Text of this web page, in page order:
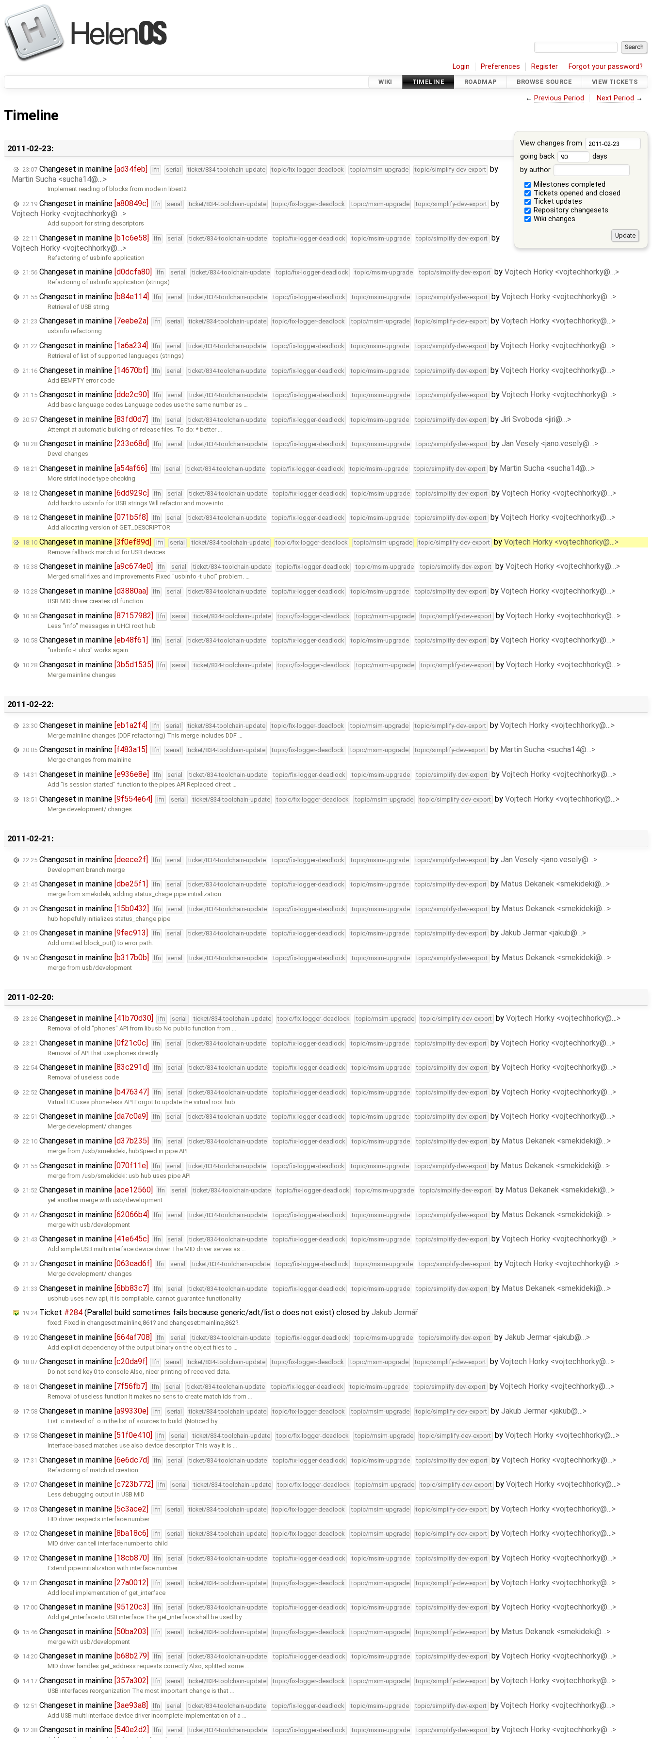
Login Preferences Register Forgot your password?
WIKI TIMELINE ROADMAP BROWSE SOURCE VIEW TICKETS
← Previous Period Next Period →
Timeline
View changes from
going back
days
by author
Milestones completed
Tickets opened and closed
Ticket updates
Repository changesets
Wiki changes
2011-02-23:
23:07 Changeset in mainline [ad34feb] lfn serial ticket/834-toolchain-update topic/fix-logger-deadlock topic/msim-upgrade topic/simplify-dev-export
by
Martin Sucha <sucha14@…>
Implement reading of blocks from inode in libext2
22:19 Changeset in mainline [a80849c] lfn serial ticket/834-toolchain-update topic/fix-logger-deadlock topic/msim-upgrade topic/simplify-dev-export by
Vojtech Horky <vojtechhorky@…>
Add support for string descriptors
22:11 Changeset in mainline [b1c6e58] lfn serial ticket/834-toolchain-update topic/fix-logger-deadlock topic/msim-upgrade topic/simplify-dev-export by
Vojtech Horky <vojtechhorky@…>
Refactoring of usbinfo application
21:56 Changeset in mainline [d0dcfa80] lfn serial ticket/834-toolchain-update topic/fix-logger-deadlock topic/msim-upgrade topic/simplify-dev-export by Vojtech Horky <vojtechhorky@…>
Refactoring of usbinfo application (strings)
21:55 Changeset in mainline [b84e114] lfn serial ticket/834-toolchain-update topic/fix-logger-deadlock topic/msim-upgrade topic/simplify-dev-export by Vojtech Horky <vojtechhorky@…>
Retrieval of USB string
21:23 Changeset in mainline [7eebe2a] lfn serial ticket/834-toolchain-update topic/fix-logger-deadlock topic/msim-upgrade topic/simplify-dev-export by Vojtech Horky <vojtechhorky@…>
usbinfo refactoring
21:22 Changeset in mainline [1a6a234] lfn serial ticket/834-toolchain-update topic/fix-logger-deadlock topic/msim-upgrade topic/simplify-dev-export by Vojtech Horky <vojtechhorky@…>
Retrieval of list of supported languages (strings)
21:16 Changeset in mainline [14670bf] lfn serial ticket/834-toolchain-update topic/fix-logger-deadlock topic/msim-upgrade topic/simplify-dev-export by Vojtech Horky <vojtechhorky@…>
Add EEMPTY error code
21:15 Changeset in mainline [dde2c90] lfn serial ticket/834-toolchain-update topic/fix-logger-deadlock topic/msim-upgrade topic/simplify-dev-export by Vojtech Horky <vojtechhorky@…>
Add basic language codes Language codes use the same number as …
20:57 Changeset in mainline [83fd0d7] lfn serial ticket/834-toolchain-update topic/fix-logger-deadlock topic/msim-upgrade topic/simplify-dev-export by Jiri Svoboda <jiri@…>
Attempt at automatic building of release files. To do: * better …
18:28 Changeset in mainline [233e68d] lfn serial ticket/834-toolchain-update topic/fix-logger-deadlock topic/msim-upgrade topic/simplify-dev-export by Jan Vesely <jano.vesely@…>
Devel changes
18:21 Changeset in mainline [a54af66] lfn serial ticket/834-toolchain-update topic/fix-logger-deadlock topic/msim-upgrade topic/simplify-dev-export by Martin Sucha <sucha14@…>
More strict inode type checking
18:12 Changeset in mainline [6dd929c] lfn serial ticket/834-toolchain-update topic/fix-logger-deadlock topic/msim-upgrade topic/simplify-dev-export by Vojtech Horky <vojtechhorky@…>
Add hack to usbinfo for USB strings Will refactor and move into …
18:12 Changeset in mainline [071b5f8] lfn serial ticket/834-toolchain-update topic/fix-logger-deadlock topic/msim-upgrade topic/simplify-dev-export by Vojtech Horky <vojtechhorky@…>
Add allocating version of GET_DESCRIPTOR
18:10 Changeset in mainline [3f0ef89d] lfn serial ticket/834-toolchain-update topic/fix-logger-deadlock topic/msim-upgrade topic/simplify-dev-export by Vojtech Horky <vojtechhorky@…>
Remove fallback match id for USB devices
15:38 Changeset in mainline [a9c674e0] lfn serial ticket/834-toolchain-update topic/fix-logger-deadlock topic/msim-upgrade topic/simplify-dev-export by Vojtech Horky <vojtechhorky@…>
Merged small fixes and improvements Fixed "usbinfo -t uhci" problem. …
15:28 Changeset in mainline [d3880aa] lfn serial ticket/834-toolchain-update topic/fix-logger-deadlock topic/msim-upgrade topic/simplify-dev-export by Vojtech Horky <vojtechhorky@…>
USB MID driver creates ctl function
10:58 Changeset in mainline [87157982] lfn serial ticket/834-toolchain-update topic/fix-logger-deadlock topic/msim-upgrade topic/simplify-dev-export by Vojtech Horky <vojtechhorky@…>
Less "info" messages in UHCI root hub
10:58 Changeset in mainline [eb48f61] lfn serial ticket/834-toolchain-update topic/fix-logger-deadlock topic/msim-upgrade topic/simplify-dev-export by Vojtech Horky <vojtechhorky@…>
"usbinfo -t uhci" works again
10:28 Changeset in mainline [3b5d1535] lfn serial ticket/834-toolchain-update topic/fix-logger-deadlock topic/msim-upgrade topic/simplify-dev-export by Vojtech Horky <vojtechhorky@…>
Merge mainline changes
2011-02-22:
23:30 Changeset in mainline [eb1a2f4] lfn serial ticket/834-toolchain-update topic/fix-logger-deadlock topic/msim-upgrade topic/simplify-dev-export by Vojtech Horky <vojtechhorky@…>
Merge mainline changes (DDF refactoring) This merge includes DDF …
20:05 Changeset in mainline [f483a15] lfn serial ticket/834-toolchain-update topic/fix-logger-deadlock topic/msim-upgrade topic/simplify-dev-export by Martin Sucha <sucha14@…>
Merge changes from mainline
14:31 Changeset in mainline [e936e8e] lfn serial ticket/834-toolchain-update topic/fix-logger-deadlock topic/msim-upgrade topic/simplify-dev-export by Vojtech Horky <vojtechhorky@…>
Add "is session started" function to the pipes API Replaced direct …
13:51 Changeset in mainline [9f554e64] lfn serial ticket/834-toolchain-update topic/fix-logger-deadlock topic/msim-upgrade topic/simplify-dev-export by Vojtech Horky <vojtechhorky@…>
Merge development/ changes
2011-02-21:
22:25 Changeset in mainline [deece2f] lfn serial ticket/834-toolchain-update topic/fix-logger-deadlock topic/msim-upgrade topic/simplify-dev-export by Jan Vesely <jano.vesely@…>
Development branch merge
21:45 Changeset in mainline [dbe25f1] lfn serial ticket/834-toolchain-update topic/fix-logger-deadlock topic/msim-upgrade topic/simplify-dev-export by Matus Dekanek <smekideki@…>
merge from smekideki; adding status_chage pipe initialization
21:39 Changeset in mainline [15b0432] lfn serial ticket/834-toolchain-update topic/fix-logger-deadlock topic/msim-upgrade topic/simplify-dev-export by Matus Dekanek <smekideki@…>
hub hopefully initializes status_change pipe
21:09 Changeset in mainline [9fec913] lfn serial ticket/834-toolchain-update topic/fix-logger-deadlock topic/msim-upgrade topic/simplify-dev-export by Jakub Jermar <jakub@…>
Add omitted block_put() to error path.
19:50 Changeset in mainline [b317b0b] lfn serial ticket/834-toolchain-update topic/fix-logger-deadlock topic/msim-upgrade topic/simplify-dev-export by Matus Dekanek <smekideki@…>
merge from usb/development
2011-02-20:
23:26 Changeset in mainline [41b70d30] lfn serial ticket/834-toolchain-update topic/fix-logger-deadlock topic/msim-upgrade topic/simplify-dev-export by Vojtech Horky <vojtechhorky@…>
Removal of old "phones" API from libusb No public function from …
23:21 Changeset in mainline [0f21c0c] lfn serial ticket/834-toolchain-update topic/fix-logger-deadlock topic/msim-upgrade topic/simplify-dev-export by Vojtech Horky <vojtechhorky@…>
Removal of API that use phones directly
22:54Changeset in mainline [83c291d] lfn serial ticket/834-toolchain-update topic/fix-logger-deadlock topic/msim-upgrade topic/simplify-dev-export by Vojtech Horky <vojtechhorky@…>
Removal of useless code
22:52 Changeset in mainline [b476347] lfn serial ticket/834-toolchain-update topic/fix-logger-deadlock topic/msim-upgrade topic/simplify-dev-export by Vojtech Horky <vojtechhorky@…>
Virtual HC uses phone-less API Forgot to update the virtual root hub.
22:51 Changeset in mainline [da7c0a9] lfn serial ticket/834-toolchain-update topic/fix-logger-deadlock topic/msim-upgrade topic/simplify-dev-export by Vojtech Horky <vojtechhorky@…>
Merge development/ changes
22:10 Changeset in mainline [d37b235] lfn serial ticket/834-toolchain-update topic/fix-logger-deadlock topic/msim-upgrade topic/simplify-dev-export by Matus Dekanek <smekideki@…>
merge from /usb/smekideki; hubSpeed in pipe API
21:55 Changeset in mainline [070f11e] lfn serial ticket/834-toolchain-update topic/fix-logger-deadlock topic/msim-upgrade topic/simplify-dev-export by Matus Dekanek <smekideki@…>
merge from /usb/smekideki: usb hub uses pipe API
21:52 Changeset in mainline [ace12560] lfn serial ticket/834-toolchain-update topic/fix-logger-deadlock topic/msim-upgrade topic/simplify-dev-export by Matus Dekanek <smekideki@…>
yet another merge with usb/development
21:47 Changeset in mainline [62066b4] lfn serial ticket/834-toolchain-update topic/fix-logger-deadlock topic/msim-upgrade topic/simplify-dev-export by Matus Dekanek <smekideki@…>
merge with usb/development
21:43 Changeset in mainline [41e645c] lfn serial ticket/834-toolchain-update topic/fix-logger-deadlock topic/msim-upgrade topic/simplify-dev-export by Vojtech Horky <vojtechhorky@…>
Add simple USB multi interface device driver The MID driver serves as …
21:37 Changeset in mainline [063ead6f] lfn serial ticket/834-toolchain-update topic/fix-logger-deadlock topic/msim-upgrade topic/simplify-dev-export by Vojtech Horky <vojtechhorky@…>
Merge development/ changes
21:33 Changeset in mainline [6bb83c7] lfn serial ticket/834-toolchain-update topic/fix-logger-deadlock topic/msim-upgrade topic/simplify-dev-export by Matus Dekanek <smekideki@…>
usbhub uses new api, it is compilable. cannot guarantee functionality
19:24Ticket #284 (Parallel build sometimes fails because generic/adt/list.o does not exist) closed by Jakub Jermář
fixed: Fixed in changeset:mainline,861 and changeset:mainline,862 .
19:20 Changeset in mainline [664af708] lfn serial ticket/834-toolchain-update topic/fix-logger-deadlock topic/msim-upgrade topic/simplify-dev-export by Jakub Jermar <jakub@…>
Add explicit dependency of the output binary on the object files to …
18:07 Changeset in mainline [c20da9f] lfn serial ticket/834-toolchain-update topic/fix-logger-deadlock topic/msim-upgrade topic/simplify-dev-export by Vojtech Horky <vojtechhorky@…>
Do not send key 0 to console Also, nicer printing of received data.
18:01 Changeset in mainline [7f56fb7] lfn serial ticket/834-toolchain-update topic/fix-logger-deadlock topic/msim-upgrade topic/simplify-dev-export by Vojtech Horky <vojtechhorky@…>
Removal of useless function It makes no sens to create match ids from …
17:58 Changeset in mainline [a99330e] lfn serial ticket/834-toolchain-update topic/fix-logger-deadlock topic/msim-upgrade topic/simplify-dev-export by Jakub Jermar <jakub@…>
List .c instead of .o in the list of sources to build. (Noticed by …
17:58 Changeset in mainline [51f0e410] lfn serial ticket/834-toolchain-update topic/fix-logger-deadlock topic/msim-upgrade topic/simplify-dev-export by Vojtech Horky <vojtechhorky@…>
Interface-based matches use also device descriptor This way it is …
17:31 Changeset in mainline [6e6dc7d] lfn serial ticket/834-toolchain-update topic/fix-logger-deadlock topic/msim-upgrade topic/simplify-dev-export by Vojtech Horky <vojtechhorky@…>
Refactoring of match id creation
17:07 Changeset in mainline [c723b772] lfn serial ticket/834-toolchain-update topic/fix-logger-deadlock topic/msim-upgrade topic/simplify-dev-export by Vojtech Horky <vojtechhorky@…>
Less debugging output in USB MID
17:03 Changeset in mainline [5c3ace2] lfn serial ticket/834-toolchain-update topic/fix-logger-deadlock topic/msim-upgrade topic/simplify-dev-export by Vojtech Horky <vojtechhorky@…>
HID driver respects interface number
17:02 Changeset in mainline [8ba18c6] lfn serial ticket/834-toolchain-update topic/fix-logger-deadlock topic/msim-upgrade topic/simplify-dev-export by Vojtech Horky <vojtechhorky@…>
MID driver can tell interface number to child
17:02 Changeset in mainline [18cb870] lfn serial ticket/834-toolchain-update topic/fix-logger-deadlock topic/msim-upgrade topic/simplify-dev-export by Vojtech Horky <vojtechhorky@…>
Extend pipe initialization with interface number
17:01 Changeset in mainline [27a0012] lfn serial ticket/834-toolchain-update topic/fix-logger-deadlock topic/msim-upgrade topic/simplify-dev-export by Vojtech Horky <vojtechhorky@…>
Add local implementation of get_interface
17:00 Changeset in mainline [95120c3] lfn serial ticket/834-toolchain-update topic/fix-logger-deadlock topic/msim-upgrade topic/simplify-dev-export by Vojtech Horky <vojtechhorky@…>
Add get_interface to USB interface The get_interface shall be used by …
15:46 Changeset in mainline [50ba203] lfn serial ticket/834-toolchain-update topic/fix-logger-deadlock topic/msim-upgrade topic/simplify-dev-export by Matus Dekanek <smekideki@…>
merge with usb/development
14:20 Changeset in mainline [b68b279] lfn serial ticket/834-toolchain-update topic/fix-logger-deadlock topic/msim-upgrade topic/simplify-dev-export by Vojtech Horky <vojtechhorky@…>
MID driver handles get_address requests correctly Also, splitted some …
14:17 Changeset in mainline [357a302] lfn serial ticket/834-toolchain-update topic/fix-logger-deadlock topic/msim-upgrade topic/simplify-dev-export by Vojtech Horky <vojtechhorky@…>
USB interfaces reorganization The most important change is that …
12:51 Changeset in mainline [3ae93a8] lfn serial ticket/834-toolchain-update topic/fix-logger-deadlock topic/msim-upgrade topic/simplify-dev-export by Vojtech Horky <vojtechhorky@…>
Add USB multi interface device driver Incomplete implementation of a …
12:38 Changeset in mainline [540e2d2] lfn serial ticket/834-toolchain-update topic/fix-logger-deadlock topic/msim-upgrade topic/simplify-dev-export by Vojtech Horky <vojtechhorky@…>